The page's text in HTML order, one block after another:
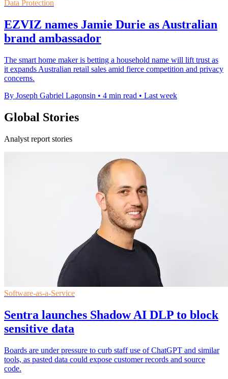
Data Protection
EZVIZ names Jamie Durie as Australian
brand ambassador
The smart home maker is betting a household name will lift trust as
it expands Australian retail sales amid fierce competition and privacy
concerns.
By Joseph Gabriel Lagonsin • 4 min read • Last week
Global Stories
Analyst report stories
Software-as-a-Service
Sentra launches Shadow AI DLP to block
sensitive data
Boards are under pressure to curb staff use of ChatGPT and similar
tools, as pasted data could expose customer records and source
code.